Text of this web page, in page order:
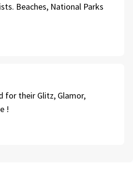
Beaches, National Parks
for their Glitz, Glamor,
!